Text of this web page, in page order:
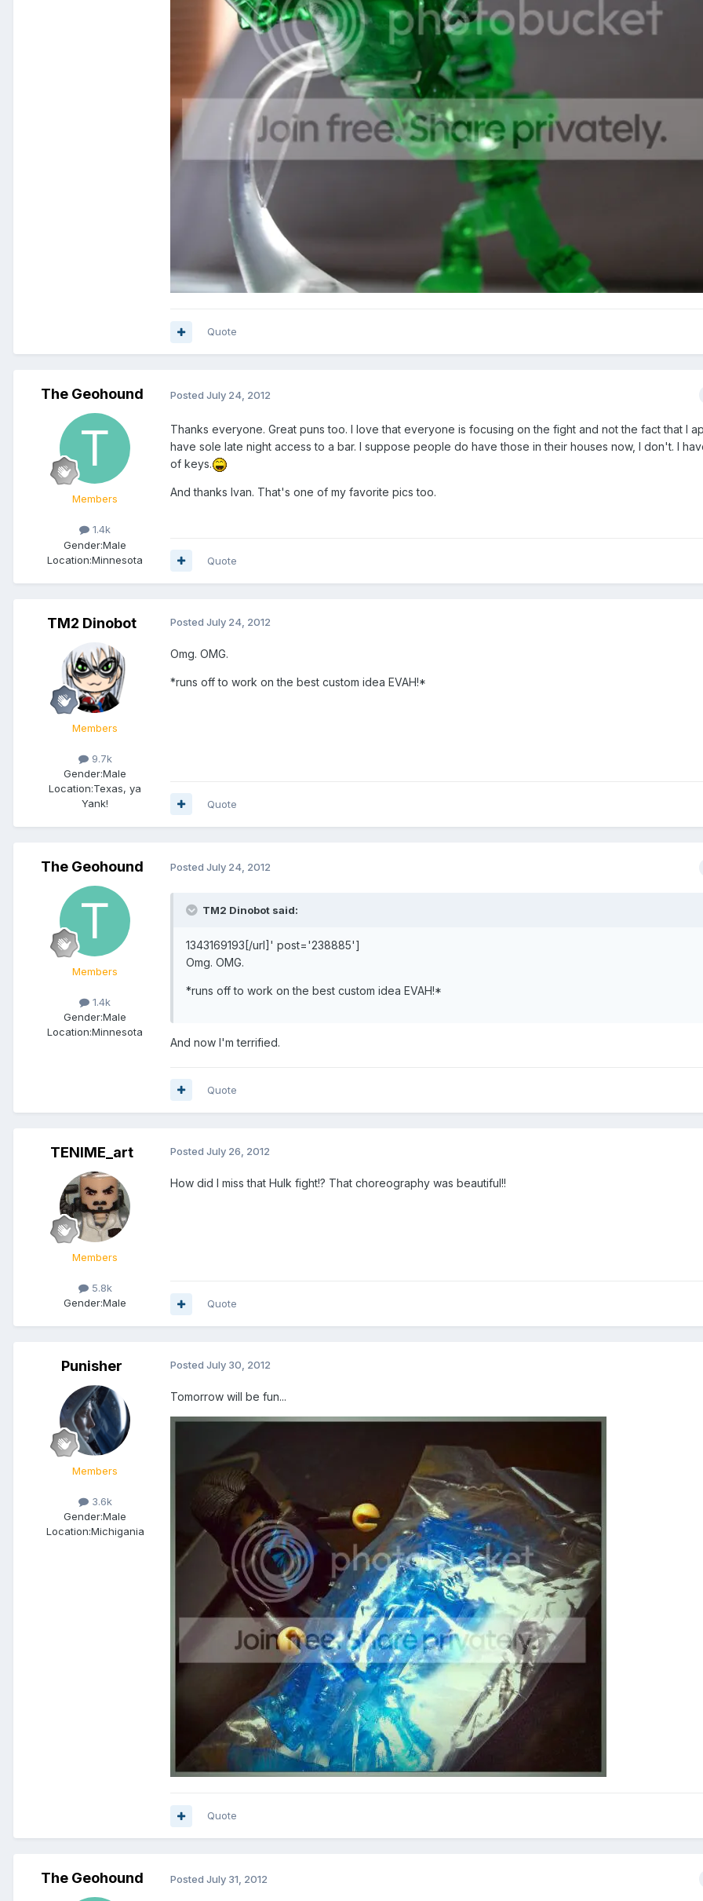
Quote
The Geohound
Members
1.4k
Gender:Male
Location:Minnesota
Posted July 24, 2012
Thanks everyone. Great puns too. I love that everyone is focusing on the fight and not the fact that I
have sole late night access to a bar. I suppose people do have those in their houses now, I don't. I
of keys.
And thanks Ivan. That's one of my favorite pics too.
Quote
TM2 Dinobot
Members
9.7k
Gender:Male
Location:Texas, ya
Yank!
Posted July 24, 2012
Omg. OMG.
*runs off to work on the best custom idea EVAH!*
Quote
The Geohound
Members
1.4k
Gender:Male
Location:Minnesota
Posted July 24, 2012
TM2 Dinobot said:
1343169193[/url]' post='238885']
Omg. OMG.
*runs off to work on the best custom idea EVAH!*
And now I'm terrified.
Quote
TENIME_art
Members
5.8k
Gender:Male
Posted July 26, 2012
How did I miss that Hulk fight!? That choreography was beautiful!!
Quote
Punisher
Members
3.6k
Gender:Male
Location:Michigania
Posted July 30, 2012
Tomorrow will be fun...
Quote
The Geohound Posted July 31, 2012